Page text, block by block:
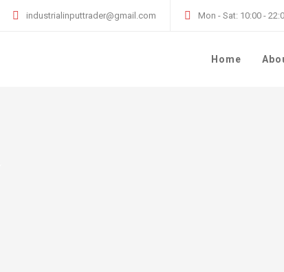
industrialinputtrader@gmail.com Mon - Sat: 10:00 -
Home